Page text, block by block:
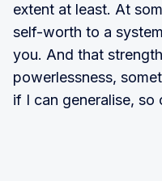
extent at least. At
self-worth to a
you. And that
powerlessness,
if I can generalise, so